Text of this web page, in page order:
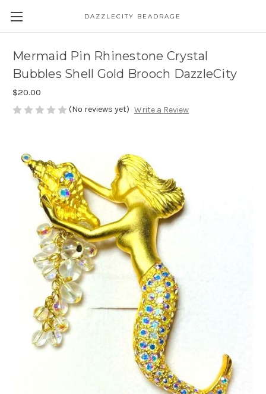
DAZZLECITY BEADRAGE
Mermaid Pin Rhinestone Crystal
Bubbles Shell Gold Brooch DazzleCity
$20.00
(No reviews yet) Write a Review